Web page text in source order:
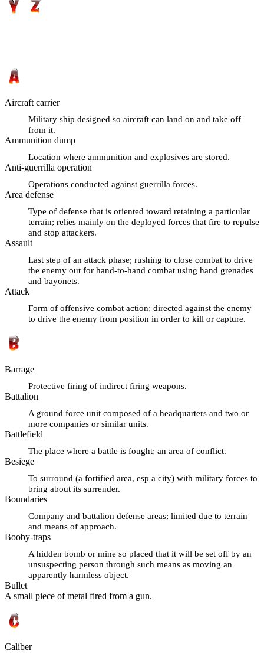
Aircraft carrier
Military ship designed so aircraft can land on and take off
from it.
Ammunition dump
Location where ammunition and explosives are stored.
Anti-guerrilla operation
Operations conducted against guerrilla forces.
Area defense
Type of defense that is oriented toward retaining a particular
terrain; relies mainly on the deployed forces that fire to repulse
and stop attackers.
Assault
Last step of an attack phase; rushing to close combat to drive
the enemy out for hand-to-hand combat using hand grenades
and bayonets.
Attack
Form of offensive combat action; directed against the enemy
to drive the enemy from position in order to kill or capture.
Barrage
Protective firing of indirect firing weapons.
Battalion
A ground force unit composed of a headquarters and two or
more companies or similar units.
Battlefield
The place where a battle is fought; an area of conflict.
Besiege
To surround (a fortified area, esp a city) with military forces to
bring about its surrender.
Boundaries
Company and battalion defense areas; limited due to terrain
and means of approach.
Booby-traps
A hidden bomb or mine so placed that it will be set off by an
unsuspecting person through such means as moving an
apparently harmless object.
Bullet
A small piece of metal fired from a gun.
Caliber